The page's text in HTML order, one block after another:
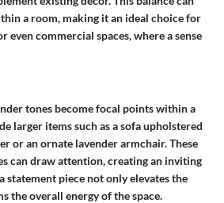
a room, making it an ideal choice for
even commercial spaces, where a sense
tones become focal points within a
larger items such as a sofa upholstered
or an ornate lavender armchair. These
can draw attention, creating an inviting
statement piece not only elevates the
the overall energy of the space.